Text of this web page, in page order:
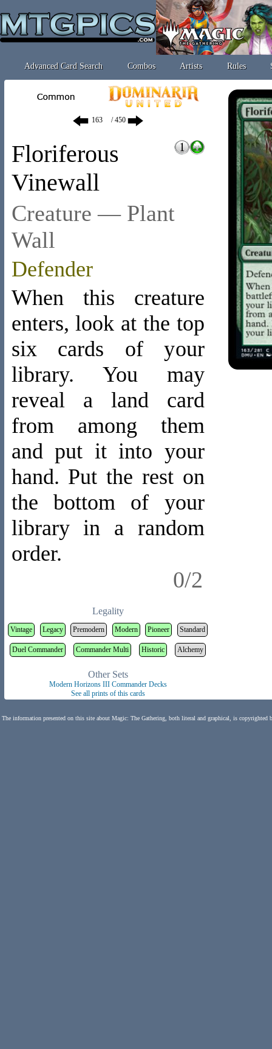
Advanced Card Search Combos Artists Rules
/ 450
Floriferous
Vinewall
Creature — Plant
Wall
Defender
When this creature
enters, look at the top
six cards of your
library. You may
reveal a land card
from among them
and put it into your
hand. Put the rest on
the bottom of your
library in a random
order.
0/2
Legality
Vintage Legacy Premodern Modern Pioneer Standard
Duel Commander Commander Multi Historic Alchemy
Other Sets
Modern Horizons III Commander Decks
See all prints of this cards
The information presented on this site about Magic: The Gathering, both literal and graphical, is